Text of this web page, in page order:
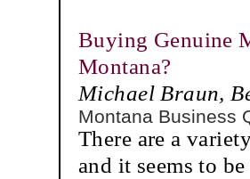
Buying Genuine
Montana?
Michael Braun,
Montana
There are a
and it seems to